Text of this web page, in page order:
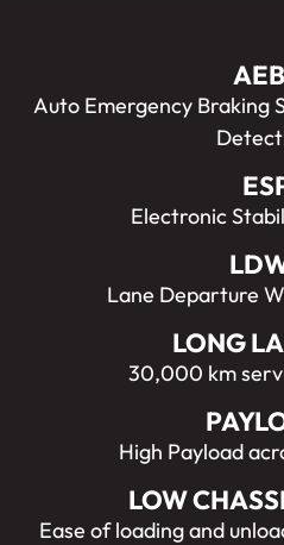
Auto Emergency Braking
Electronic
Lane Departure
LONG
30,000 km
High Payload
LOW
Ease of loading and